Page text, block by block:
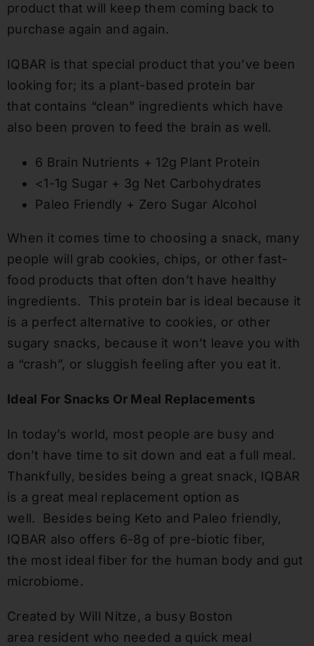
product that will keep them coming back to
purchase again and again.
IQBAR is that special product that you’ve been
looking for; its a plant-based protein bar
that contains “clean” ingredients which have
also been proven to feed the brain as well.
6 Brain Nutrients + 12g Plant Protein
<1-1g Sugar + 3g Net Carbohydrates
Paleo Friendly + Zero Sugar Alcohol
When it comes time to choosing a snack, many
people will grab cookies, chips, or otherfast-
food products that often don’t have healthy
ingredients.
This protein bar is ideal because it
is a perfect alternative to cookies, or other
sugary snacks, because it won’t leave you with
a “crash”, or sluggish feeling after you eat it.
Ideal For Snacks Or Meal Replacements
In today’s world, most people are busy and
don’t have time to sit down and eat a full meal.
Thankfully, besides being a great snack, IQBAR
is a great meal replacement option as
well.
Besides being Keto and Paleo friendly,
IQBAR also offers 6-8g of pre-biotic fiber,
the most ideal fiber for the human body and gut
microbiome.
Created by Will Nitze, a busy Boston
area resident who needed a quick meal